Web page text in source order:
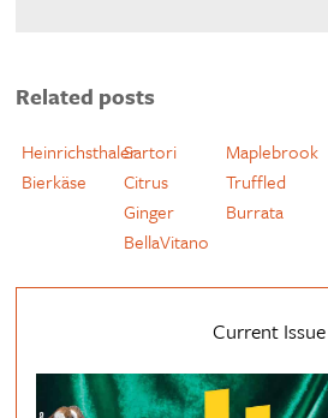
Related posts
Heinrichsthaler
Bierkäse
Sartori
Citrus
Ginger
BellaVitano
Maplebrook
Truffled
Burrata
Current Issue